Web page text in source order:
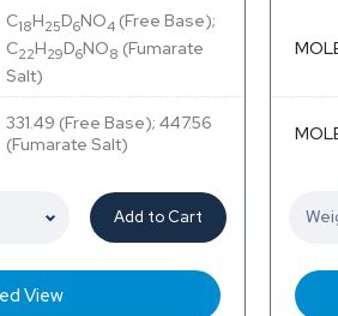
C18H25D6NO4 (Free Base);
C22H29D6NO8 (Fumarate
Salt)
331.49 (Free Base); 447.56
(Fumarate Salt)
Add to Cart
View